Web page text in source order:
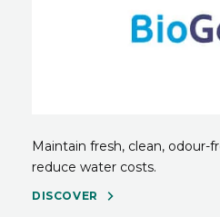
Maintain fresh, clean, odour-
reduce water costs.
DISCOVER